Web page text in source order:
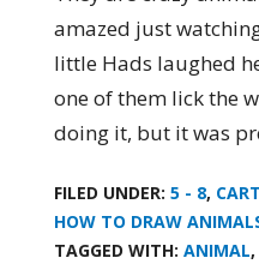
amazed just
little Hads laughed
one of them lick the
doing it, but it was
FILED UNDER: 5 - 8,
HOW TO DRAW
TAGGED WITH: ANIMAL,